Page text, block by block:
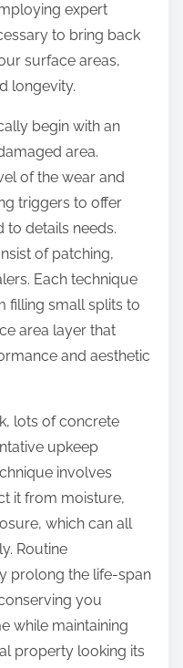
expert
to bring back
surface areas,
longevity.
begin with an
area.
of the wear and
triggers to offer
to details needs.
of patching,
Each technique
filling small splits to
area layer that
and aesthetic
lots of concrete
upkeep
involves
it from moisture,
which can all
Routine
prolong the life-span
you
while maintaining
property looking its